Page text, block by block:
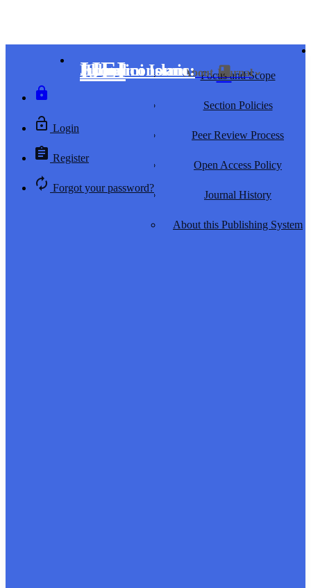
Islamiconomic: Jurnal Ekonomi Islam
IJEI
lock
lock_open Login
assignment Register
autorenew Forgot your password?
search
Search class
About Journalkeyboard_arrow_down
Focus and Scope
Section Policies
Peer Review Process
Open Access Policy
Journal History
About this Publishing System